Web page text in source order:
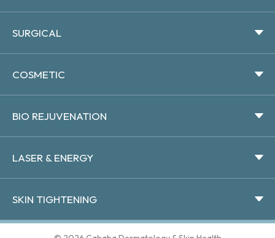
SURGICAL
COSMETIC
BIO REJUVENATION
LASER & ENERGY
SKIN TIGHTENING